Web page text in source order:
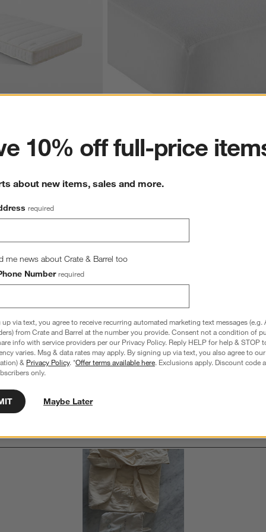
Lightweight Eco
Crib Mattress
Waterproof Baby Crib Mattress Pad
$39.95
to win a gift card.
with 5 stars.
with 4 stars.
with 3 stars.
with 2 stars.
with 1 star.
Overall Rating:
4.4
7 out of 10 (70%) reviewers recommend this product
Customer Images and Videos
10% off full-price
about new items, sales and more.
required
me news about Crate & Barrel too
Number required
via text, you agree to receive recurring automated marketing text messages (e.g.
from Crate and Barrel at the number you provide. Consent not a condition of
info with service providers per our Privacy Policy. Reply HELP for help & STOP
varies. Msg & data rates may apply. By signing up via text, you also agree to our
& Privacy Policy. *Offer terms available here. Exclusions apply. Discount code
only.
Maybe Later